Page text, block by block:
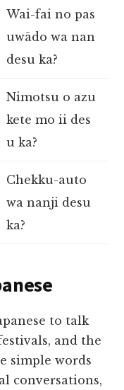
Wai-fai no pas
uwādo wa nan
desu ka?
Nimotsu o azu
kete mo ii des
u ka?
Chekku-auto
wa nanji desu
ka?
to talk
and the
simple words
conversations,